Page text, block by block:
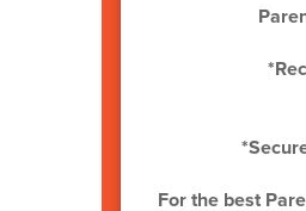
For the best